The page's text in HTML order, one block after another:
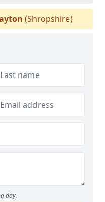
(Shropshire)
day.